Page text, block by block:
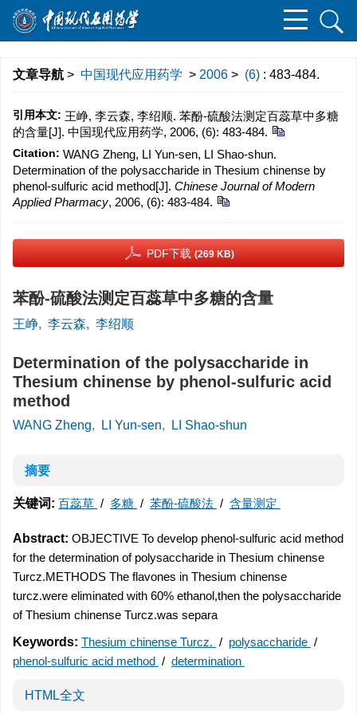
文章导航 > 中国现代应用药学 > 2006 > (6) : 483-484.
引用本文: 王峥, 李云森, 李绍顺. 苯酚-硫酸法测定百蕊草中多糖
的含量[J]. 中国现代应用药学, 2006, (6): 483-484.
Citation: WANG Zheng, LI Yun-sen, LI Shao-shun.
Determination of the polysaccharide in Thesium chinense by
phenol-sulfuric acid method[J]. Chinese Journal of Modern
Applied Pharmacy, 2006, (6): 483-484.
PDF下载 (269 KB)
苯酚-硫酸法测定百蕊草中多糖的含量
王峥, 李云森, 李绍顺
Determination of the polysaccharide in
Thesium chinense by phenol-sulfuric acid
method
WANG Zheng, LI Yun-sen, LI Shao-shun
摘要
关键词: 百蕊草 / 多糖 / 苯酚-硫酸法 / 含量测定
Abstract: OBJECTIVE To develop phenol-sulfuric acid method
for the determination of polysaccharide in Thesium chinense
Turcz.METHODS The flavones in Thesium chinense
turcz.were eliminated with 60% ethanol,then the polysaccharide
of Thesium chinense Turcz.was separa
Keywords: Thesium chinense Turcz. / polysaccharide /
phenol-sulfuric acid method / determination
HTML全文